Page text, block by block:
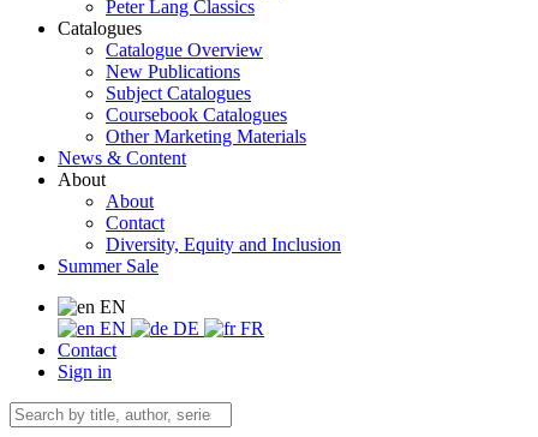
Peter Lang Classics
Catalogues
Catalogue Overview
New Publications
Subject Catalogues
Coursebook Catalogues
Other Marketing Materials
News & Content
About
About
Contact
Diversity, Equity and Inclusion
Summer Sale
EN
EN
DE
FR
Contact
Sign in